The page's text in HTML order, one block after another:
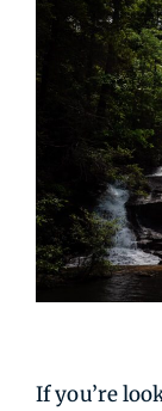
If you’re